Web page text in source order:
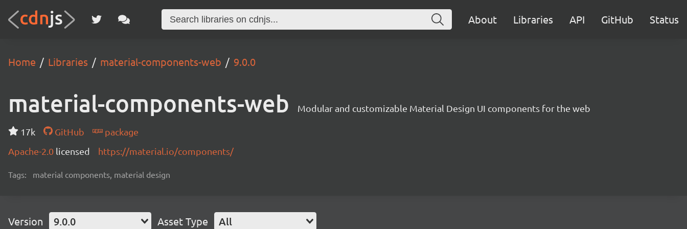
About Libraries API GitHub Status
Home Libraries material-components-web 9.0.0
material-components-web Modular and customizable Material Design UI components for the web
17k GitHub
package
Apache-2.0 licensed https://material.io/components/
Tags: material components, material design
Version 9.0.0 Asset Type All